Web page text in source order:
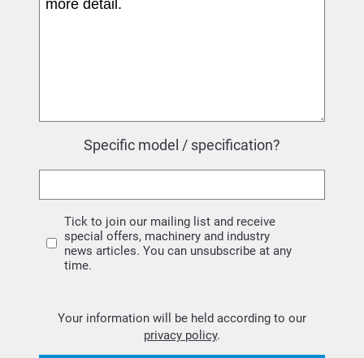
Specific model / specification?
Tick to join our mailing list and receive
special offers, machinery and industry
news articles. You can unsubscribe at any
time.
Your information will be held according to our
privacy policy.